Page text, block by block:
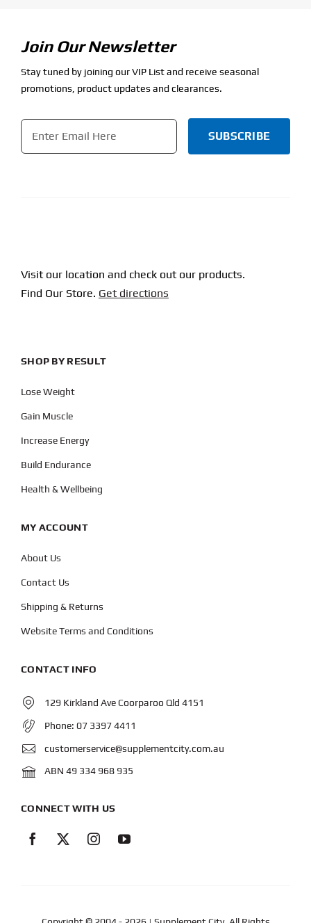
Join Our Newsletter
Stay tuned by joining our VIP List and receive seasonal
promotions, product updates and clearances.
Email
SUBSCRIBE
Visit our location and check out our products.
Find Our Store. Get directions
SHOP BY RESULT
Lose Weight
Gain Muscle
Increase Energy
Build Endurance
Health & Wellbeing
MY ACCOUNT
About Us
Contact Us
Shipping & Returns
Website Terms and Conditions
CONTACT INFO
129 Kirkland Ave Coorparoo Qld 4151
Phone: 07 3397 4411
customerservice@supplementcity.com.au
ABN 49 334 968 935
CONNECT WITH US